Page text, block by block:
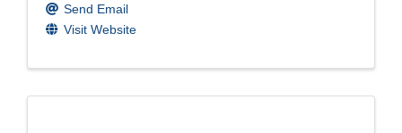
Send Email
Visit Website